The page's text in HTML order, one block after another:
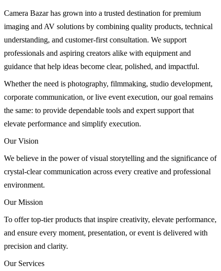
Camera Bazar has grown into a trusted destination for premium
imaging and AV solutions by combining quality products, technical
understanding, and customer-first consultation. We support
professionals and aspiring creators alike with equipment and
guidance that help ideas become clear, polished, and impactful.
Whether the need is photography, filmmaking, studio development,
corporate communication, or live event execution, our goal remains
the same: to provide dependable tools and expert support that
elevate performance and simplify execution.
Our Vision
We believe in the power of visual storytelling and the significance of
crystal-clear communication across every creative and professional
environment.
Our Mission
To offer top-tier products that inspire creativity, elevate performance,
and ensure every moment, presentation, or event is delivered with
precision and clarity.
Our Services